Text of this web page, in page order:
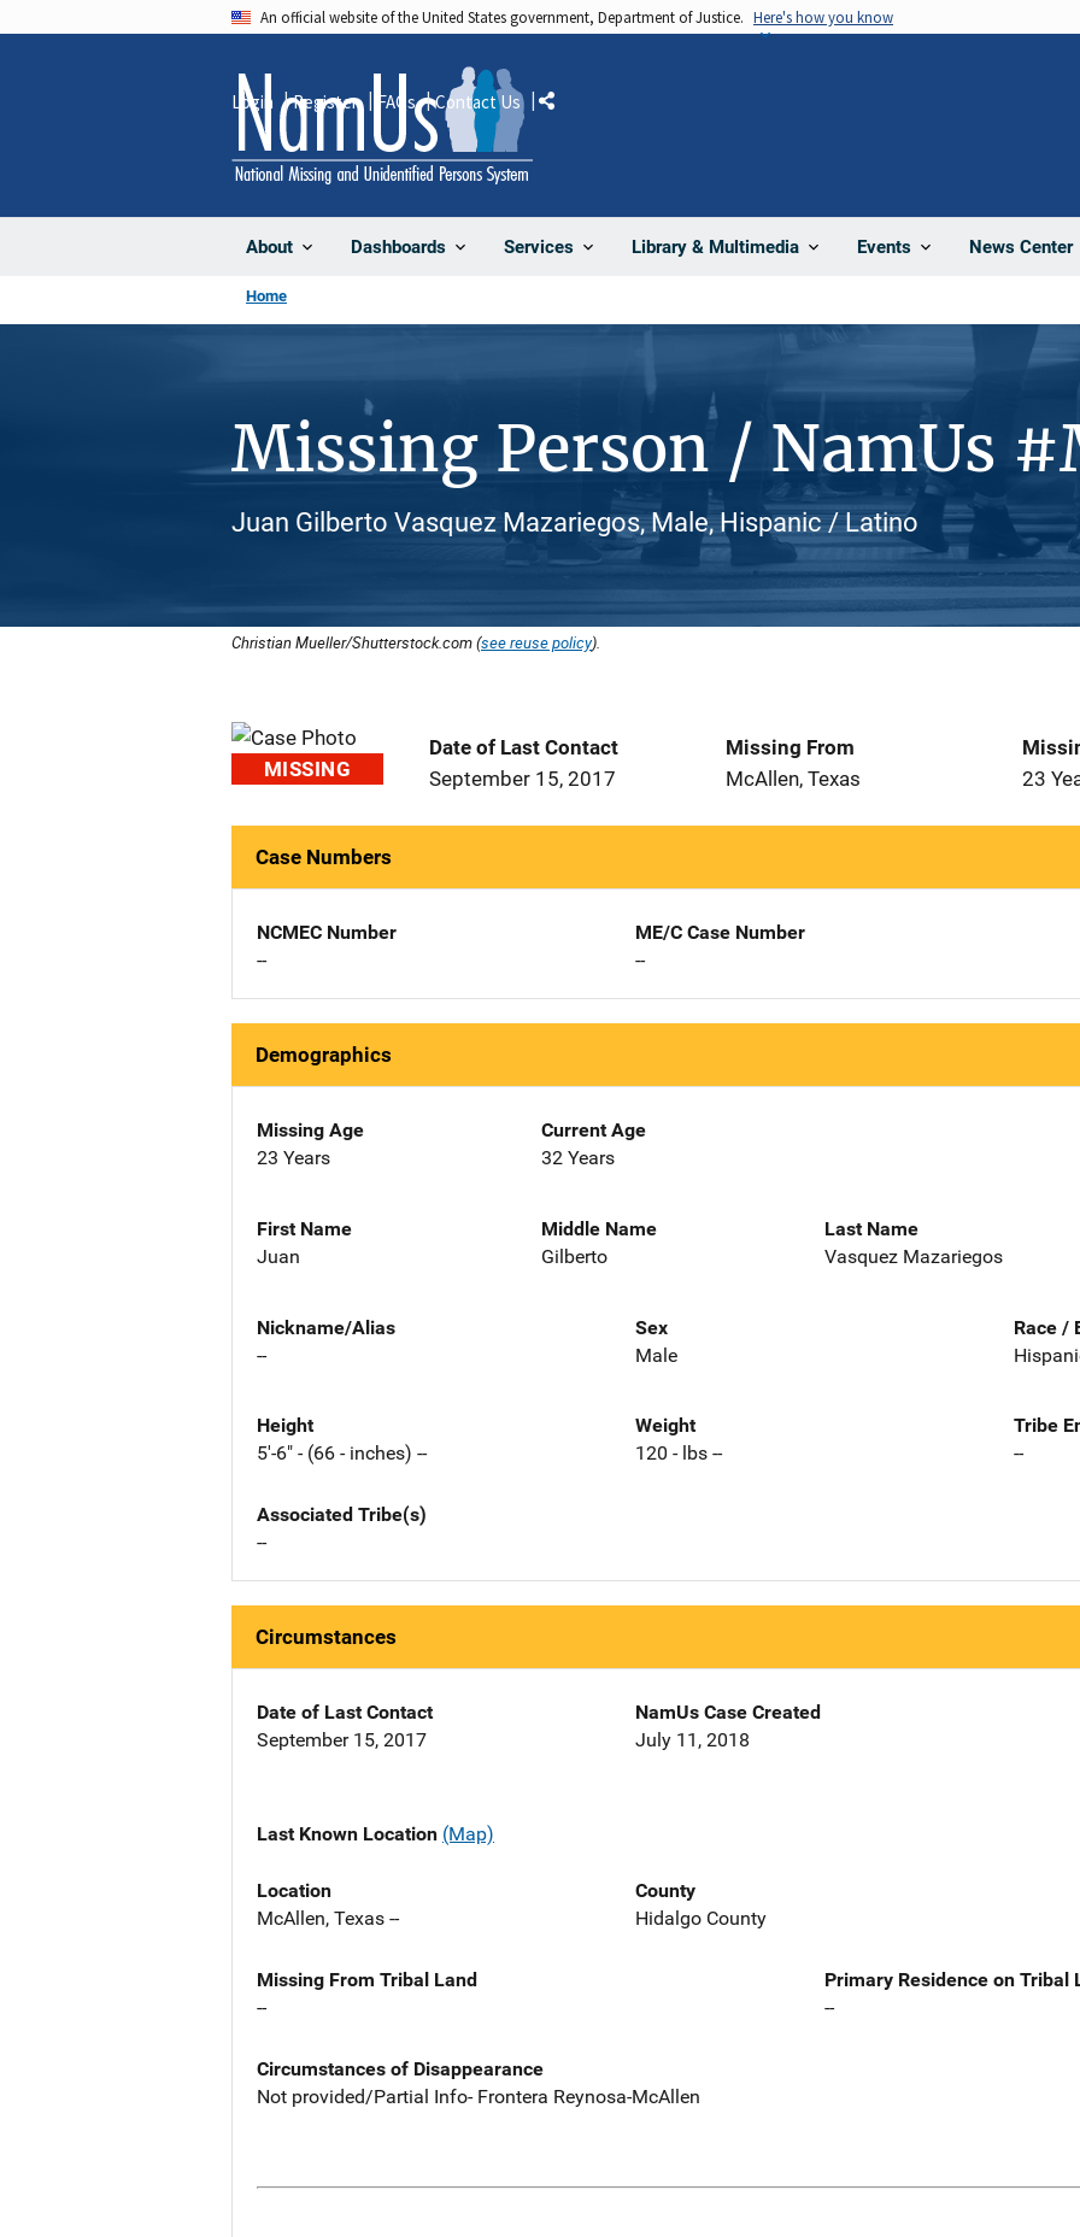
An official website of the United States government, Department of Justice. Here's how you know
About Dashboards Services Library & Multimedia Events News Center
Login Register FAQs Contact Us Share
Home
Missing Person / NamUs
Juan Gilberto Vasquez Mazariegos, Male, Hispanic / Latino
Christian Mueller/Shutterstock.com (see reuse policy).
MISSING
Date of Last Contact
September 15, 2017
Missing From
McAllen, Texas
23
Case Numbers
NCMEC Number
--
ME/C Case Number
--
Demographics
Missing Age
23 Years
Current Age
32 Years
First Name
Juan
Middle Name
Gilberto
Last Name
Vasquez Mazariegos
Nickname/Alias
--
Sex
Male
Race /
Height
5'-6" - (66 - inches) --
Weight
120 - lbs --
Tribe
--
Associated Tribe(s)
--
Circumstances
Date of Last Contact
September 15, 2017
NamUs Case Created
July 11, 2018
Last Known Location (Map)
Location
McAllen, Texas --
County
Hidalgo County
Missing From Tribal Land
--
Primary Residence on Tribal
--
Circumstances of Disappearance
Not provided/Partial Info- Frontera Reynosa-McAllen